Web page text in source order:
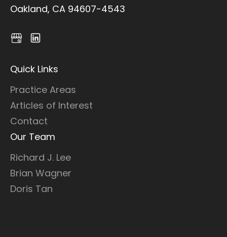
Oakland, CA 94607-4543
Quick Links
Practice Areas
Articles of Interest
Contact
Our Team
Richard J. Lee
Brian Wagner
Doris Tan